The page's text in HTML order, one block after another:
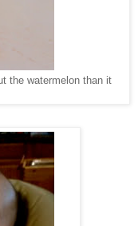
the watermelon than it